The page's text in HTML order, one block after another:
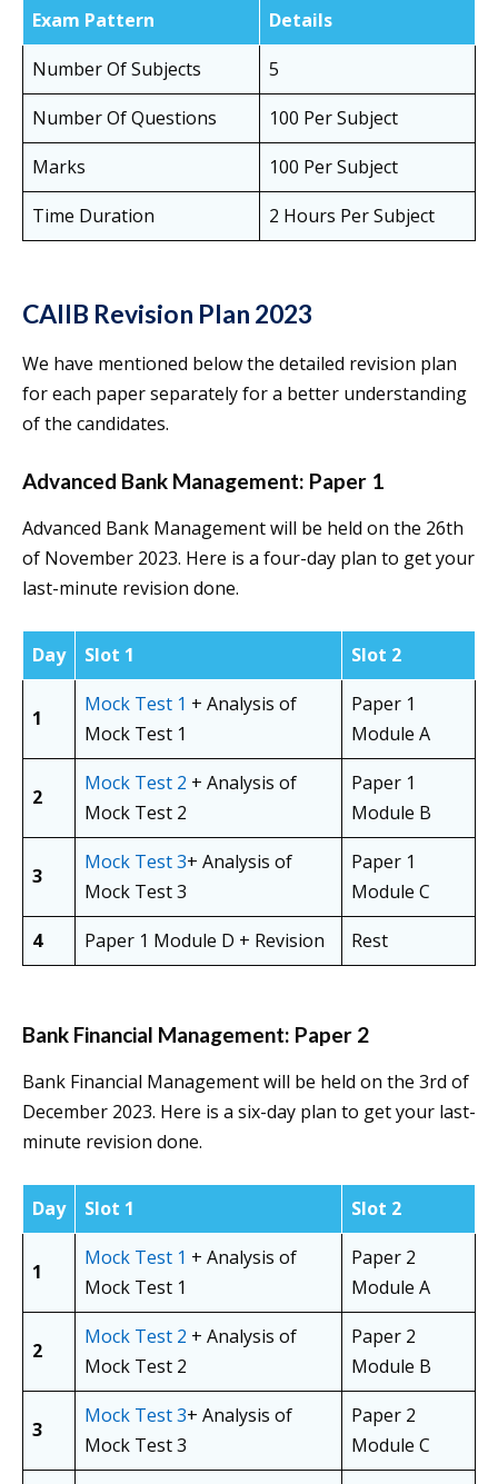
Exam Pattern
Details
Number Of Subjects
5
Number Of Questions
100 Per Subject
Marks
100 Per Subject
Time Duration
2 Hours Per Subject
CAIIB Revision Plan 2023
We have mentioned below the detailed revision plan
for each paper separately for a better understanding
of the candidates.
Advanced Bank Management: Paper 1
Advanced Bank Management will be held on the 26th
of November 2023. Here is a four-day plan to get your
last-minute revision done.
Day Slot 1 Slot 2
1
Mock Test 1 + Analysis of
Mock Test 1
Paper 1
Module A
2
Mock Test 2 + Analysis of
Mock Test 2
Paper 1
Module B
3
Mock Test 3+ Analysis of
Mock Test 3
Paper 1
Module C
4
Paper 1 Module D + Revision Rest
Bank Financial Management: Paper 2
Bank Financial Management will be held on the 3rd of
December 2023. Here is a six-day plan to get your last-
minute revision done.
Day Slot 1 Slot 2
1
Mock Test 1 + Analysis of
Mock Test 1
Paper 2
Module A
2
Mock Test 2 + Analysis of
Mock Test 2
Paper 2
Module B
3
Mock Test 3+ Analysis of
Mock Test 3
Paper 2
Module C